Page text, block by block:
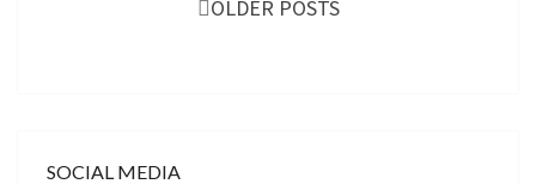
OLDER POSTS
SOCIAL MEDIA